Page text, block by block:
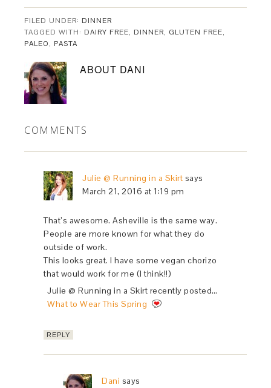
FILED UNDER: DINNER
TAGGED WITH: DAIRY FREE, DINNER, GLUTEN FREE,
PALEO, PASTA
ABOUT DANI
COMMENTS
Julie @ Running in a Skirt says
March 21, 2016 at 1:19 pm
That’s awesome. Asheville is the same way.
People are more known for what they do
outside of work.
This looks great. I have some vegan chorizo
that would work for me (I think!!)
Julie @ Running in a Skirt recently posted…
What to Wear This Spring
REPLY
Dani says